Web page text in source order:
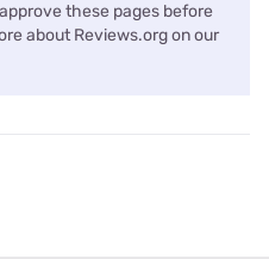
these pages before
about Reviews.org on our